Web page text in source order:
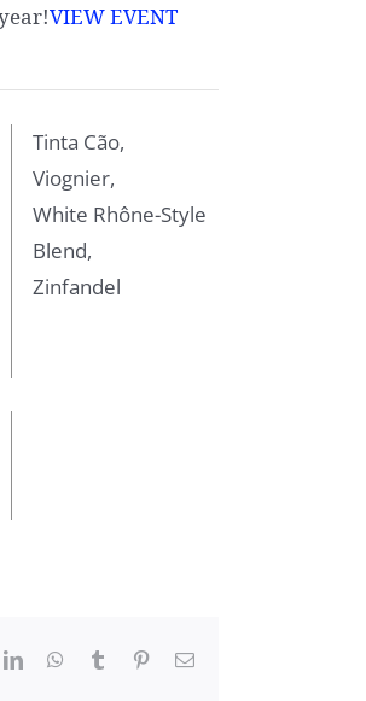
VIEW EVENT
Tinta Cão,
Viognier,
White Rhône-Style
Blend,
Zinfandel
LinkedInWhatsApp
Tumblr PinterestEmail